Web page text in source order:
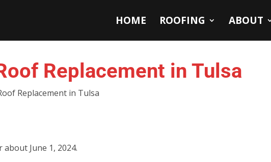
HOME ROOFING ABOUT
Replacement in Tulsa
Replacement in Tulsa
about June 1, 2024.